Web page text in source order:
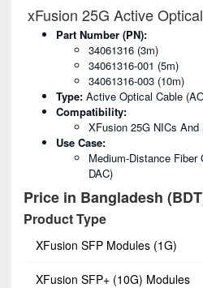
xFusion 25G Active
Part Number (PN):
34061316 (3m)
34061316-001 (5m)
34061316-003 (10m)
Type: Active Optical Cable
Compatibility:
XFusion 25G NICs And
Use Case:
Medium-Distance
DAC)
Price in Bangladesh
Product Type
XFusion SFP Modules (1G)
XFusion SFP+ (10G) Modules